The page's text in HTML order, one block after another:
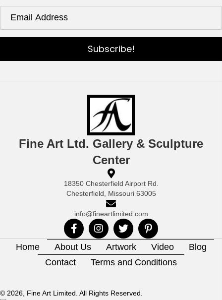
Subscribe!
Fine Art Ltd. Gallery & Sculpture
Center
18350 Chesterfield Airport Rd.
Chesterfield, Missouri 63005
info@fineartlimited.com
Home About Us Artwork Video
Blog
Contact
Terms and Conditions
© 2026, Fine Art Limited. All Rights Reserved.